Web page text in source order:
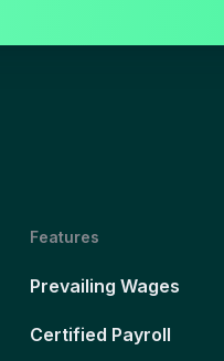
Features
Prevailing Wages
Certified Payroll